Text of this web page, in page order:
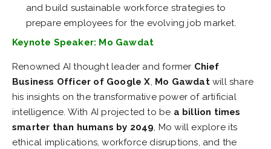
and build sustainable workforce strategies to
prepare employees for the evolving job market.
Keynote Speaker: Mo Gawdat
Renowned AI thought leader and former Chief
Business Officer of Google X, Mo Gawdatwill share
his insights on the transformative power of artificial
intelligence. With AI projected to be a billion times
smarter than humans by 2049, Mo will explore its
ethical implications, workforce disruptions, and the